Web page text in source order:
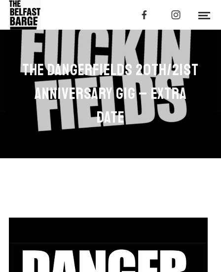
THE DANGERFIELDS 20TH/21ST
ANNIVERSARY GIG – EXTRA
DATE